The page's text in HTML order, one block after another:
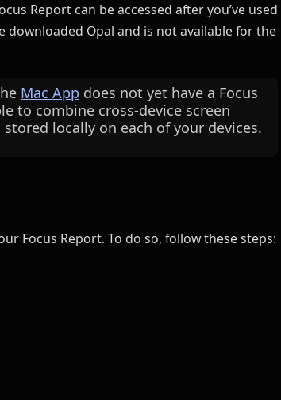
Report can be accessed after you’ve used
downloaded Opal and is not available for the
Mac App does not yet have a Focus
to combine cross-device screen
locally on each of your devices.
Focus Report. To do so, follow these steps: